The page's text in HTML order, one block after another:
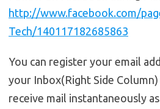
http://www.facebook.com/
Tech/140117182685863
You can register your email
your Inbox(Right Side
receive mail instantaneously